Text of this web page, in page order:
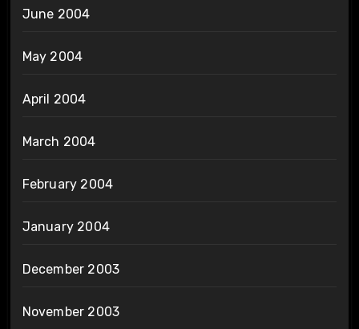
June 2004
May 2004
April 2004
March 2004
February 2004
January 2004
December 2003
November 2003